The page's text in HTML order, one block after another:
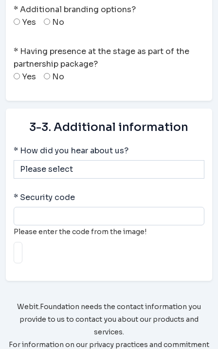
* Additional branding options?
Yes
No
* Having presence at the stage as part of the
partnership package?
Yes
No
3-3. Additional information
* How did you hear about us?
* Security code
Please enter the code from the image!
Webit.Foundation needs the contact information you
provide to us to contact you about our products and
services.
For information on our privacy practices and commitment